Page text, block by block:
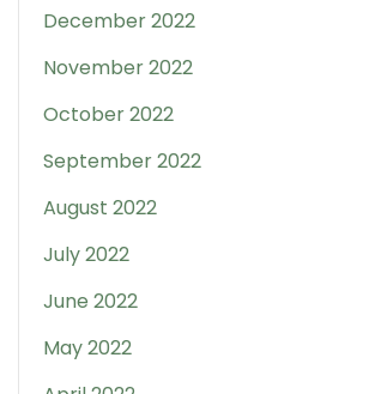
December 2022
November 2022
October 2022
September 2022
August 2022
July 2022
June 2022
May 2022